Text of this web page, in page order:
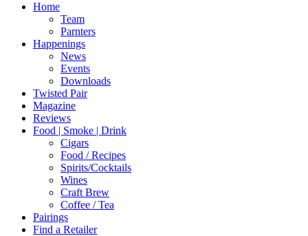
Home
Team
Parnters
Happenings
News
Events
Downloads
Twisted Pair
Magazine
Reviews
Food | Smoke | Drink
Cigars
Food / Recipes
Spirits/Cocktails
Wines
Craft Brew
Coffee / Tea
Pairings
Find a Retailer